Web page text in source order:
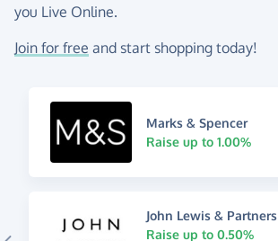
you Live Online.
Join for free and start shopping today!
Marks & Spencer
Raise up to 1.00%
John Lewis & Partners
Raise up to 0.50%